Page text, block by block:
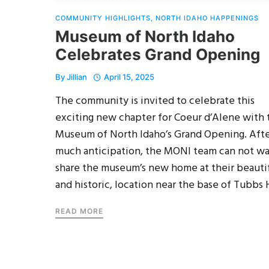
COMMUNITY HIGHLIGHTS, NORTH IDAHO HAPPENINGS
Museum of North Idaho
Celebrates Grand Opening
ByJillian April 15, 2025
The community is invited to celebrate this
exciting new chapter for Coeur d’Alene with
Museum of North Idaho’s Grand Opening.
much anticipation, the MONI team can not
share the museum’s new home at their
and historic, location near the base of Tubbs
READ MORE